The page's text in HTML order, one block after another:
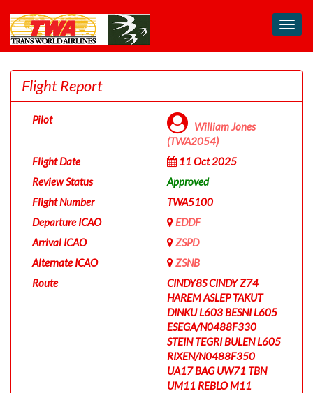
Toggle
Flight Report
Pilot
William Jones
(TWA2054)
Flight Date
11 Oct 2025
Review Status
Approved
Flight Number
TWA5100
Departure ICAO
EDDF
Arrival ICAO
ZSPD
Alternate ICAO
ZSNB
Route
CINDY8S CINDY Z74
HAREM ASLEP TAKUT
DINKU L603 BESNI L605
ESEGA/N0488F330
STEIN TEGRI BULEN L605
RIXEN/N0488F350
UA17 BAG UW71 TBN
UM11 REBLO M11